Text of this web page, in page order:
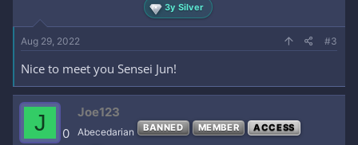
3y Silver
Aug 29, 2022 #3
Nice to meet you Sensei Jun!
J 0
Joe123
Abecedarian BANNED MEMBER ACCESS